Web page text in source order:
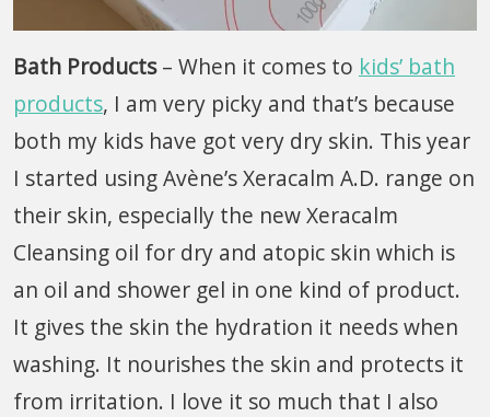
Bath Products– When it comes to kids’ bath
products, I am very picky and that’s because
both my kids have got very dry skin. This year
I started using Avène’s Xeracalm A.D. range on
their skin, especially the new Xeracalm
Cleansing oil for dry and atopic skin which is
an oil and shower gel in one kind of product.
It gives the skin the hydration it needs when
washing. It nourishes the skin and protects it
from irritation. I love it so much that I also